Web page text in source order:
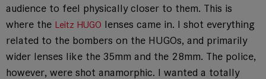
audience to feel physically closer to them. This is
where the Leitz HUGO lenses came in. I shot everything
related to the bombers on the HUGOs, and primarily
wider lenses like the 35mm and the 28mm. The police,
however, were shot anamorphic. I wanted a totally